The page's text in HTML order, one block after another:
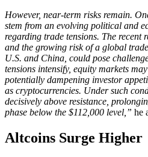
However, near-term risks remain.
stem from an evolving political and
regarding trade tensions. The recent
and the growing risk of a global
U.S. and China, could pose
tensions intensify, equity markets
potentially dampening investor
as cryptocurrencies. Under such
decisively above resistance,
phase below the $112,000 level,” he
Altcoins Surge Higher